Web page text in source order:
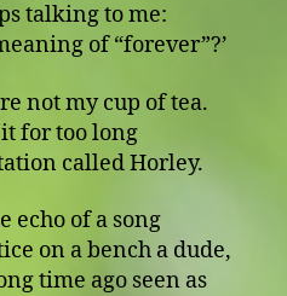
talking to me:
of “forever”?ʼ
not my cup of tea.
for too long
called Horley.
echo of a song
on a bench a dude,
time ago seen as